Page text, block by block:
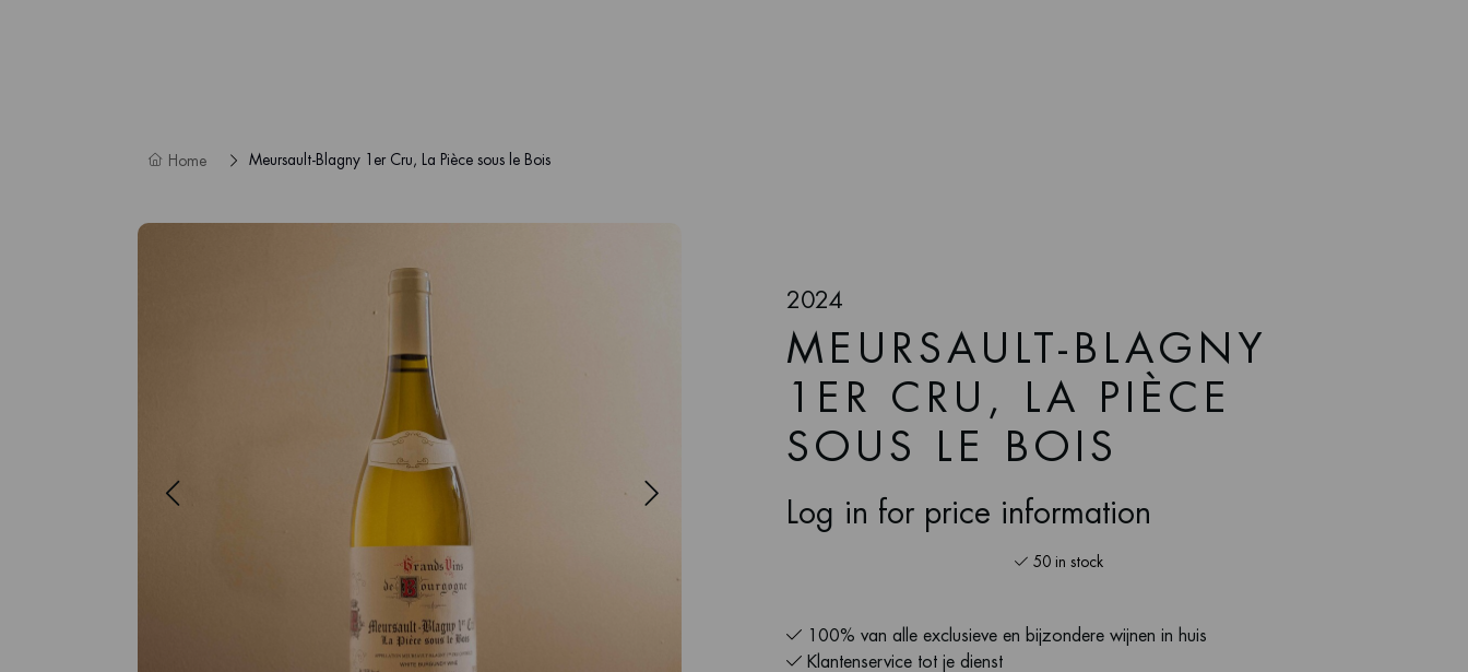
Home Meursault-Blagny 1er Cru, La Pièce sous le Bois
2024
MEURSAULT-BLAGNY
1ER CRU, LA PIÈCE
SOUS LE BOIS
Log in for price information
50 in stock
100% van alle exclusieve en bijzondere wijnen in huis
Klantenservice tot je dienst